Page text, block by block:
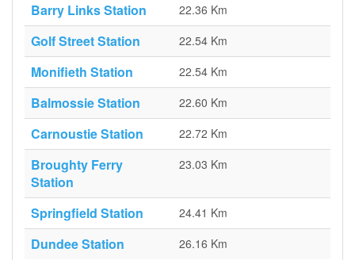
Barry Links Station 22.36 Km
Golf Street Station 22.54 Km
Monifieth Station 22.54 Km
Balmossie Station 22.60 Km
Carnoustie Station 22.72 Km
Broughty Ferry
Station
23.03 Km
Springfield Station 24.41 Km
Dundee Station 26.16 Km